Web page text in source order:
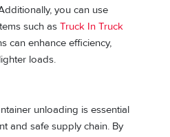
you can use
such asTruck In Truck
can enhance efficiency,
loads.
unloading is essential
and safe supply chain. By